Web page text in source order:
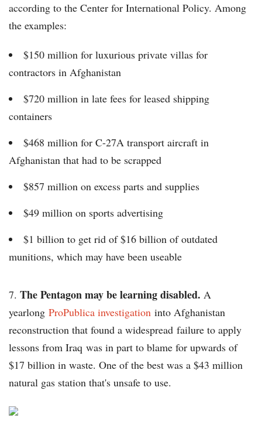
according to the Center for International Policy. Among
the examples:
$150 million for luxurious private villas for
contractors in Afghanistan
$720 million in late fees for leased shipping
containers
$468 million for C-27A transport aircraft in
Afghanistan that had to be scrapped
$857 million on excess parts and supplies
$49 million on sports advertising
$1 billion to get rid of $16 billion of outdated
munitions, which may have been useable
7. The Pentagon may be learning disabled. A
yearlong ProPublica investigation into Afghanistan
reconstruction that found a widespread failure to apply
lessons from Iraq was in part to blame for upwards of
$17 billion in waste. One of the best was a $43 million
natural gas station that's unsafe to use.